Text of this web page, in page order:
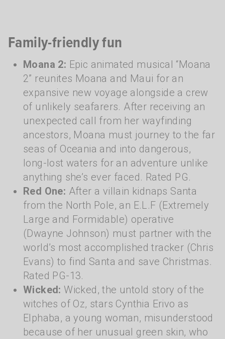
Family-friendly fun
Moana 2: Epic animated musical “Moana
2” reunites Moana and Maui for an
expansive new voyage alongside a crew
of unlikely seafarers. After receiving an
unexpected call from her wayfinding
ancestors, Moana must journey to the far
seas of Oceania and into dangerous,
long-lost waters for an adventure unlike
anything she’s ever faced. Rated PG.
Red One: After a villain kidnaps Santa
from the North Pole, an E.L.F (Extremely
Large and Formidable) operative
(Dwayne Johnson) must partner with the
world’s most accomplished tracker (Chris
Evans) to find Santa and save Christmas.
Rated PG-13.
Wicked:Wicked, the untold story of the
witches of Oz, stars Cynthia Erivo as
Elphaba, a young woman, misunderstood
because of her unusual green skin, who